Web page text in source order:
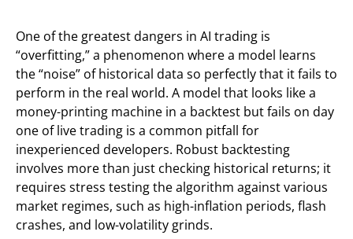
One of the greatest dangers in AI trading is
“overfitting,” a phenomenon where a model learns
the “noise” of historical data so perfectly that it fails to
perform in the real world. A model that looks like a
money-printing machine in a backtest but fails on day
one of live trading is a common pitfall for
inexperienced developers. Robust backtesting
involves more than just checking historical returns; it
requires stress testing the algorithm against various
market regimes, such as high-inflation periods, flash
crashes, and low-volatility grinds.